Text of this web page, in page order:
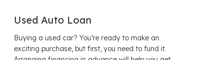
Used Auto Loan
Buying a used car? You’re ready to make an
exciting purchase, but first, you need to fund it.